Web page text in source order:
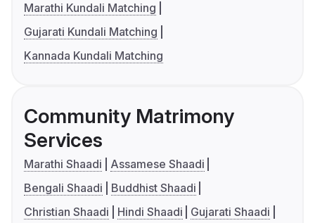
Marathi Kundali Matching
Gujarati Kundali Matching
Kannada Kundali Matching
Community Matrimony
Services
Marathi Shaadi
Assamese Shaadi
Bengali Shaadi
Buddhist Shaadi
Christian Shaadi
Hindi Shaadi
Gujarati Shaadi